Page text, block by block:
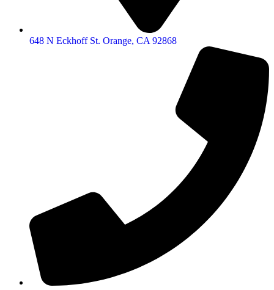
648 N Eckhoff St. Orange, CA 92868